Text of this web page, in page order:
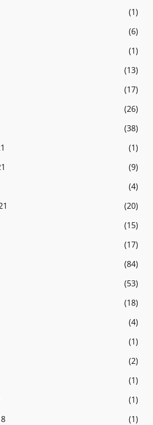
(1)
(6)
(1)
(13)
(17)
(26)
(38)
(1)
(9)
(4)
(20)
(15)
(17)
(84)
(53)
(18)
(4)
(1)
(2)
(1)
(1)
(1)